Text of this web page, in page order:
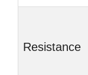
Resistance